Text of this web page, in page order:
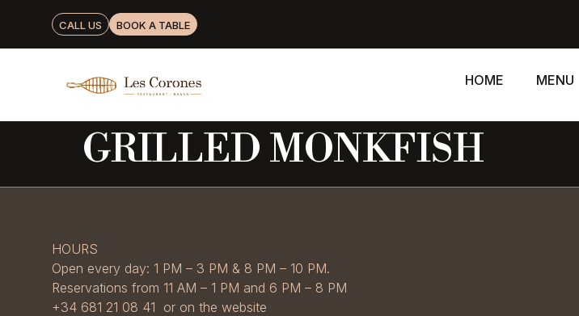
CALL US BOOK A TABLE
HOME MENU
GRILLED MONKFISH
HOURS
Open every day: 1 PM – 3 PM & 8 PM – 10 PM.
Reservations from 11 AM – 1 PM and 6 PM – 8 PM
+34 681 21 08 41 or on the website